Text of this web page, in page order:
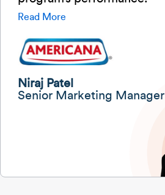
Read More
Niraj Patel
Senior Marketing Manager